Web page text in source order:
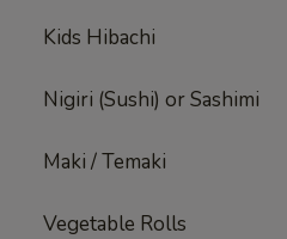
Kids Hibachi
Nigiri (Sushi) or Sashimi
Maki / Temaki
Vegetable Rolls